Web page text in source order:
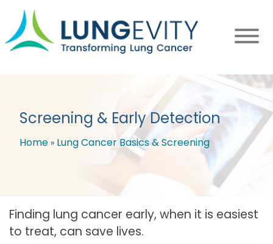
main
content
Screening & Early Detection
Breadcrumb
Home Lung Cancer Basics & Screening
Finding lung cancer early, when it is easiest
to treat, can save lives.